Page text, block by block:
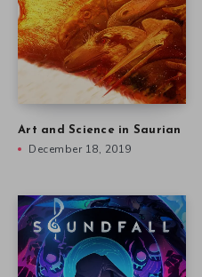
Nicholas Kole on Turning
Music into Art in Soundfall
December 9, 2019